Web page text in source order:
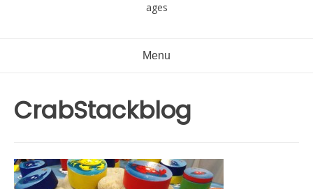
ages
Menu
CrabStackblog